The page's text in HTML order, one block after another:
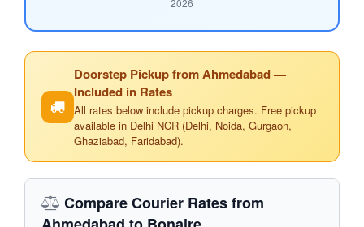
2026
Doorstep Pickup from Ahmedabad —
Included in Rates
All rates below include pickup charges. Free pickup
available in Delhi NCR (Delhi, Noida, Gurgaon,
Ghaziabad, Faridabad).
Compare Courier Rates from